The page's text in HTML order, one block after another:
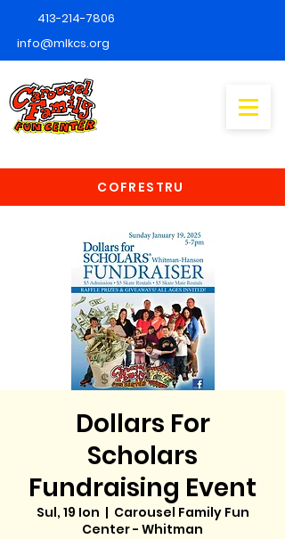
413-214-7806
info@mlkcs.org
COFRESTRU
Dollars For
Scholars
Fundraising Event
Sul, 19 Ion
  |
Carousel Family Fun
Center - Whitman